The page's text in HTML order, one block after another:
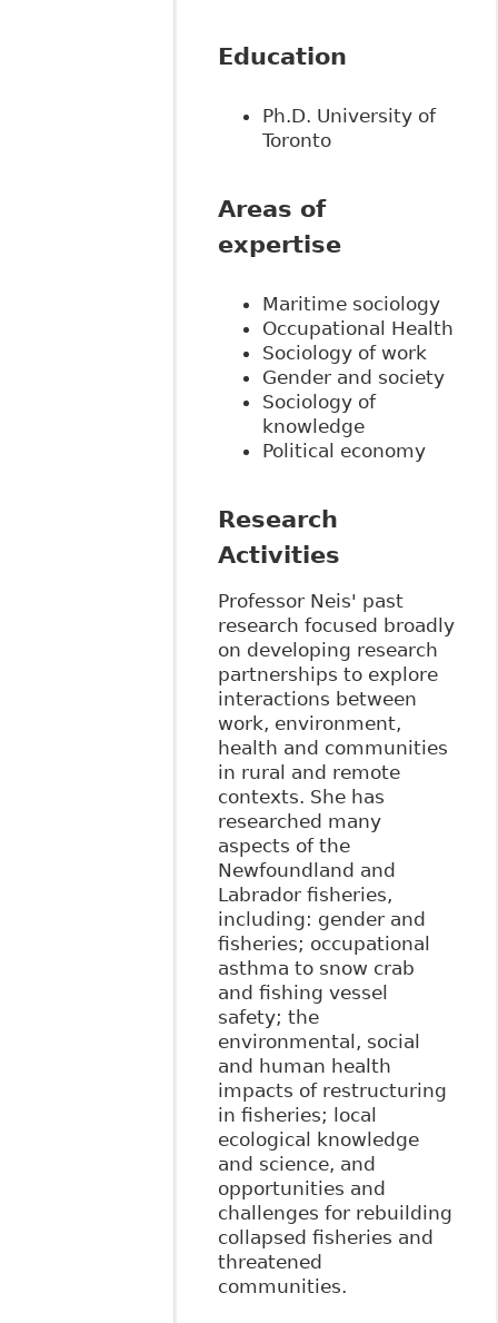
Education
Ph.D. University of
Toronto
Areas of
expertise
Maritime sociology
Occupational Health
Sociology of work
Gender and society
Sociology of
knowledge
Political economy
Research
Activities
Professor Neis' past
research focused broadly
on developing research
partnerships to explore
interactions between
work, environment,
health and communities
in rural and remote
contexts. She has
researched many
aspects of the
Newfoundland and
Labrador fisheries,
including: gender and
fisheries; occupational
asthma to snow crab
and fishing vessel
safety; the
environmental, social
and human health
impacts of restructuring
in fisheries; local
ecological knowledge
and science, and
opportunities and
challenges for rebuilding
collapsed fisheries and
threatened
communities.